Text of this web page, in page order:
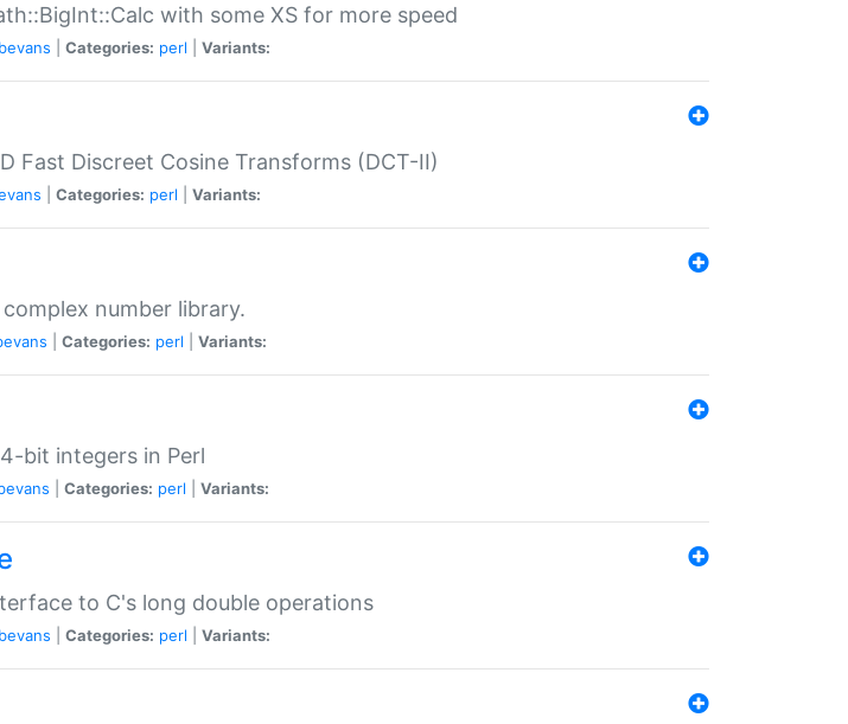
with some XS for more speed
Categories: perl Variants:
Fast Discreet Cosine Transforms (DCT-II)
Categories: perl Variants:
number library.
Categories: perl Variants:
bit integers in Perl
Categories: perl Variants:
to C's long double operations
Categories: perl Variants: